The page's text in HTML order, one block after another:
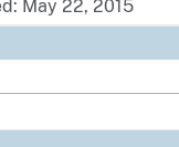
May 22, 2015